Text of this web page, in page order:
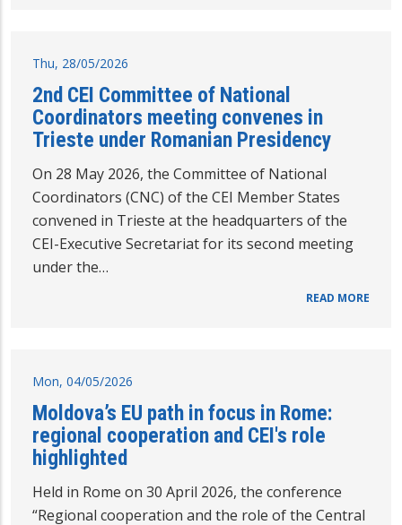
Thu, 28/05/2026
2nd CEI Committee of National
Coordinators meeting convenes in
Trieste under Romanian Presidency
On 28 May 2026, the Committee of National
Coordinators (CNC) of the CEI Member States
convened in Trieste at the headquarters of the
CEI-Executive Secretariat for its second meeting
under the…
READ MORE
Mon, 04/05/2026
Moldova’s EU path in focus in Rome:
regional cooperation and CEI's role
highlighted
Held in Rome on 30 April 2026, the conference
“Regional cooperation and the role of the Central